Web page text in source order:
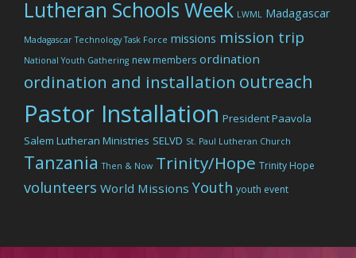
Lutheran Schools Week LWML Madagascar
Madagascar Technology Task Force missions mission trip
National Youth Gathering new members ordination
ordination and installation outreach
Pastor Installation President Paavola
Salem Lutheran Ministries SELVD St. Paul Lutheran Church
Tanzania Then & Now Trinity/Hope Trinity Hope
volunteers World Missions Youth youth event